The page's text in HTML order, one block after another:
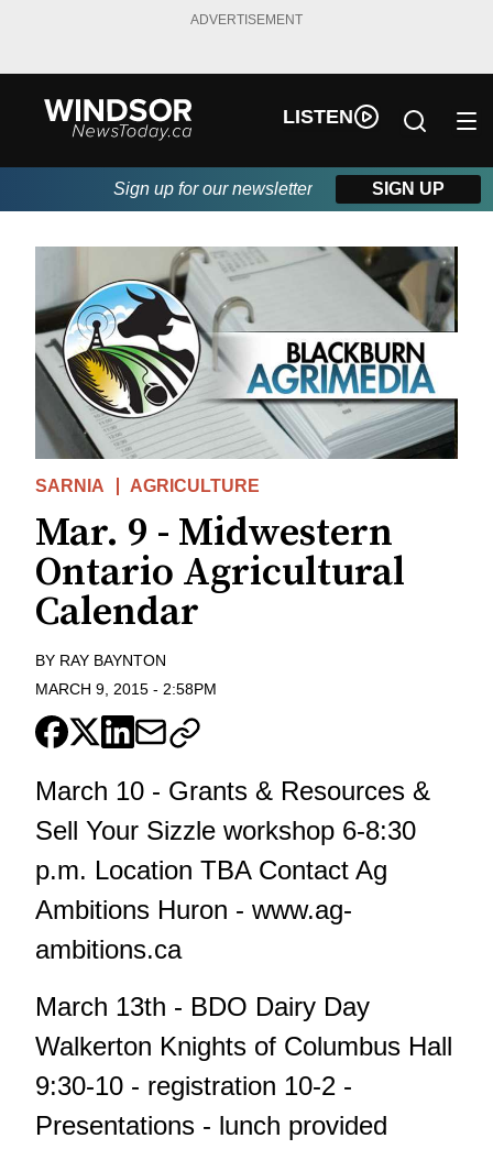
ADVERTISEMENT
LISTEN
Sign up for our newsletter SIGN UP
SARNIA AGRICULTURE
Mar. 9 - Midwestern
Ontario Agricultural
Calendar
BY RAY BAYNTON
MARCH 9, 2015 - 2:58PM
March 10 - Grants & Resources &
Sell Your Sizzle workshop 6-8:30
p.m. Location TBA Contact Ag
Ambitions Huron - www.ag-
ambitions.ca
March 13th - BDO Dairy Day
Walkerton Knights of Columbus Hall
9:30-10 - registration 10-2 -
Presentations - lunch provided